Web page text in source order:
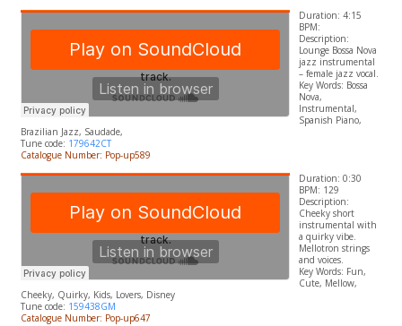
Duration: 4:15
BPM:
Description:
Lounge Bossa Nova
jazz instrumental
– female jazz vocal.
Key Words: Bossa
Nova,
Instrumental,
Spanish Piano,
Brazilian Jazz, Saudade,
Tune code: 179642CT
Catalogue Number: Pop-up589
Duration: 0:30
BPM: 129
Description:
Cheeky short
instrumental with
a quirky vibe.
Mellotron strings
and voices.
​Key Words: Fun,
Cute, Mellow,
Cheeky, Quirky, Kids, Lovers, Disney
Tune code: 159438GM
Catalogue Number: Pop-up647